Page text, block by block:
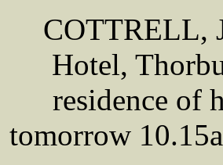
COTTRELL,
Hotel,
residence of
tomorrow